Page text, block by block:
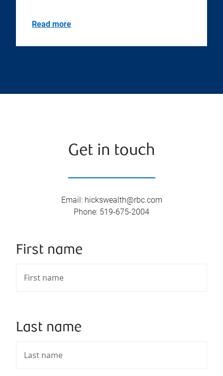
Read more
Get in touch
Email: hickswealth@rbc.com
Phone: 519-675-2004
First name
Last name